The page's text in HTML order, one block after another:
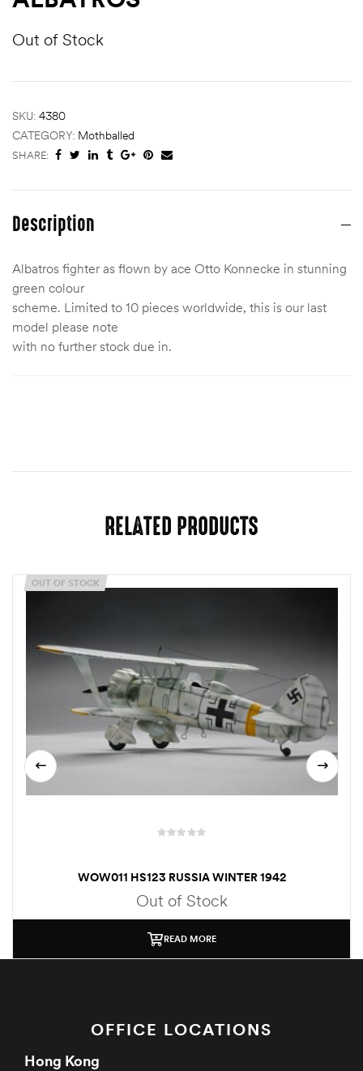
Out of Stock
SKU: 4380
CATEGORY: Mothballed
SHARE:
Description
Albatros fighter as flown by ace Otto Konnecke in stunning
green colour
scheme. Limited to 10 pieces worldwide, this is our last
model please note
with no further stock due in.
RELATED PRODUCTS
OUT OF STOCK
WOW011 HS123 RUSSIA WINTER 1942
Out of Stock
READ MORE
OFFICE LOCATIONS
Hong Kong